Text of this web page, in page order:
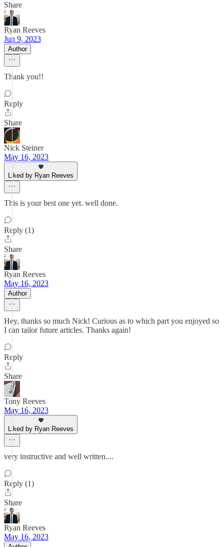
Share
Ryan Reeves
Jun 9, 2023
Author
Thank you!!
Reply
Share
Nick Steiner
May 16, 2023
Liked by Ryan Reeves
This is your best one yet. well done.
Reply (1)
Share
Ryan Reeves
May 16, 2023
Author
Hey, thanks so much Nick! Curious as to which part you enjoyed so
I can tailor future articles. Thanks again!
Reply
Share
Tony Reeves
May 16, 2023
Liked by Ryan Reeves
very instructive and well written....
Reply (1)
Share
Ryan Reeves
May 16, 2023